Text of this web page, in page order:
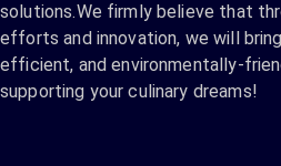
solutions.We firmly believe that
efforts and innovation, we will
efficient, and environmentally-
supporting your culinary dreams!